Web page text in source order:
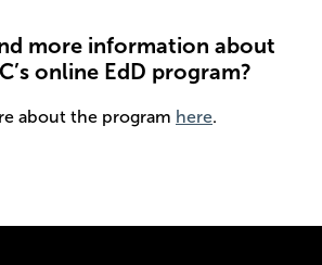
more information about
online EdD program?
about the program here.